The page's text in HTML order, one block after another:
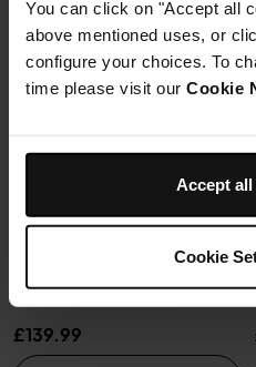
You can click on "Accept all
above mentioned uses, or
configure your choices. To
time please visit our Cookie
Accept
Cookie
Ninja FlexFlame Premium Full
Model: XSKFULGRDLEUK
| Get20%
more
£139.99